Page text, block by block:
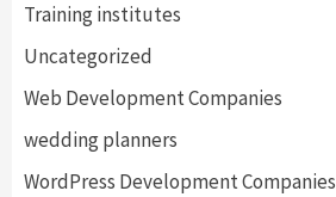
Training institutes
Uncategorized
Web Development Companies
wedding planners
WordPress Development Companies